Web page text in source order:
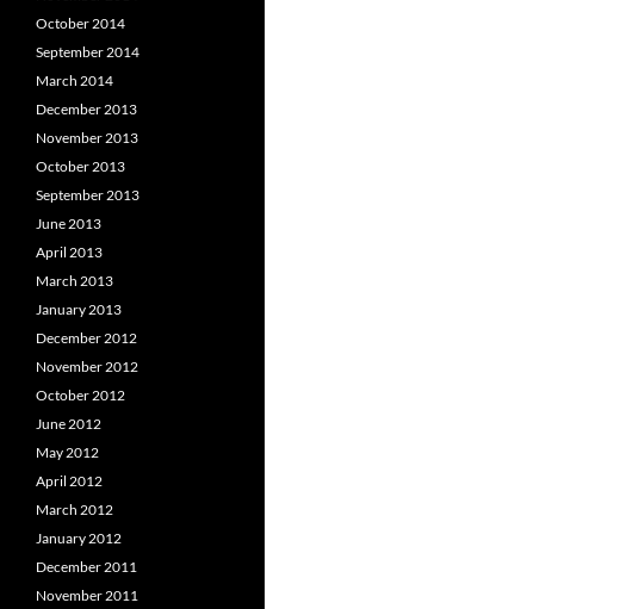
October 2014
September 2014
March 2014
December 2013
November 2013
October 2013
September 2013
June 2013
April 2013
March 2013
January 2013
December 2012
November 2012
October 2012
June 2012
May 2012
April 2012
March 2012
January 2012
December 2011
November 2011